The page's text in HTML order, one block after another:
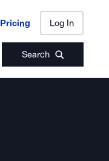
Pricing Log In
Search
Pricing Log In